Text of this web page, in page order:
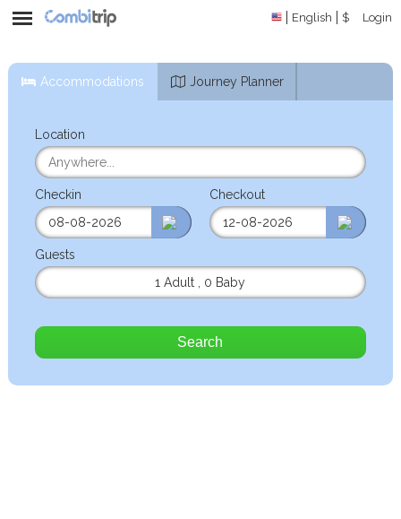
English $ Login
Accommodations Journey Planner
Location
Checkin Checkout
Guests
1 Adult
0 Baby
Search